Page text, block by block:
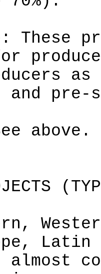
These
pre-
above.
Latin
almost